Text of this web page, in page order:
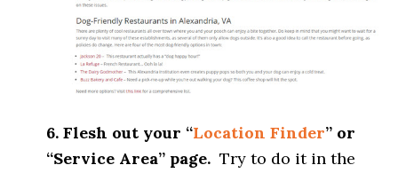
6. Flesh out your “Location Finder” or
“Service Area” page. Try to do it in the